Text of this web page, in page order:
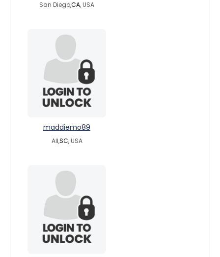
San Diego,CA, USA
maddiemo89
All,SC, USA